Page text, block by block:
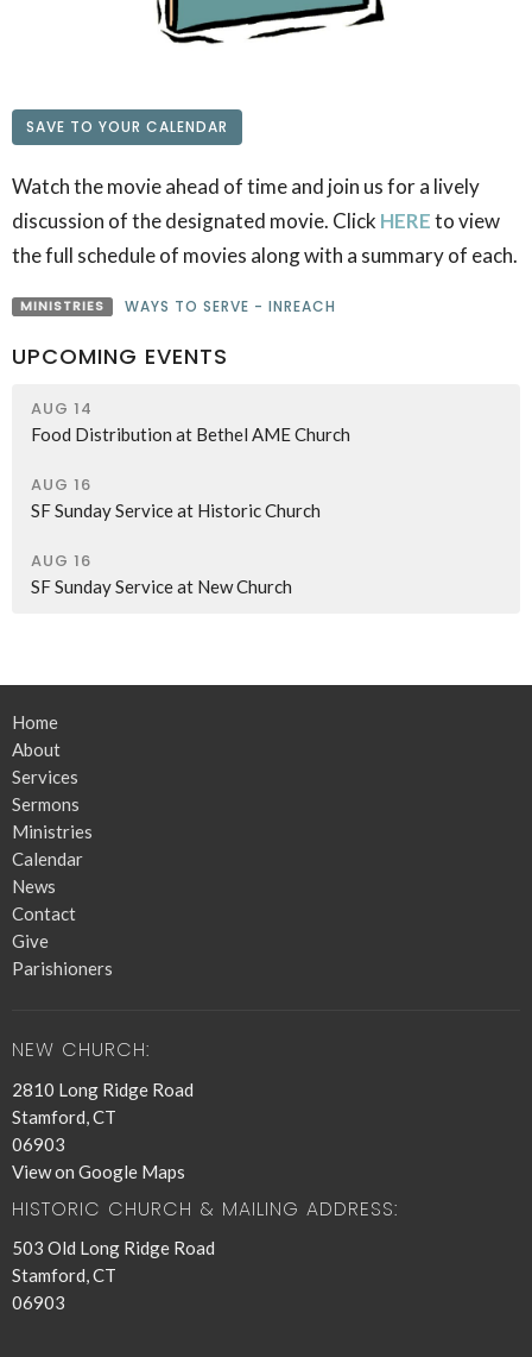
SAVE TO YOUR CALENDAR
Watch the movie ahead of time and join us for a lively
discussion of the designated movie. Click HEREto view
the full schedule of movies along with a summary of each.
MINISTRIES WAYS TO SERVE - INREACH
UPCOMING EVENTS
AUG 14
Food Distribution at Bethel AME Church
AUG 16
SF Sunday Service at Historic Church
AUG 16
SF Sunday Service at New Church
Home
About
Services
Sermons
Ministries
Calendar
News
Contact
Give
Parishioners
NEW CHURCH:
2810 Long Ridge Road
Stamford, CT
06903
View on Google Maps
HISTORIC CHURCH & MAILING ADDRESS:
503 Old Long Ridge Road
Stamford, CT
06903